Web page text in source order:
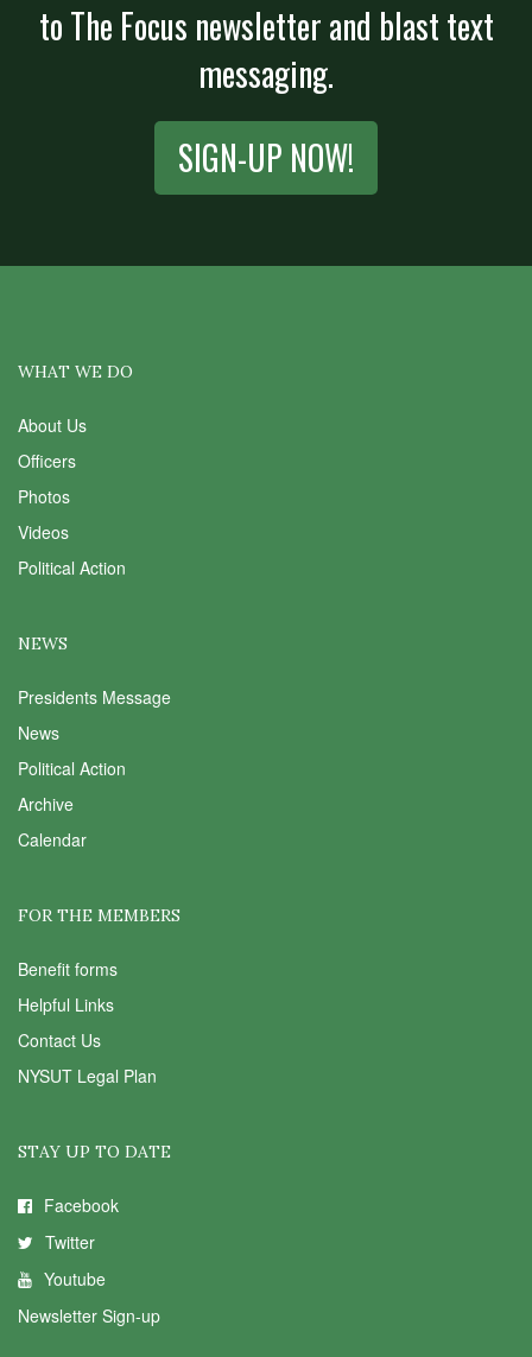
to The Focus newsletter and blast text
messaging.
SIGN-UP NOW!
WHAT WE DO
About Us
Officers
Photos
Videos
Political Action
NEWS
Presidents Message
News
Political Action
Archive
Calendar
FOR THE MEMBERS
Benefit forms
Helpful Links
Contact Us
NYSUT Legal Plan
STAY UP TO DATE
Facebook
Twitter
Youtube
Newsletter Sign-up